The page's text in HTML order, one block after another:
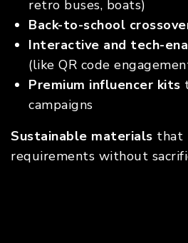
retro buses, boats)
Back-to-school
Interactive and tech-
(like QR code
Premium influencer kits
campaigns
Sustainable materials that
requirements without